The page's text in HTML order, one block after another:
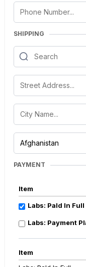
SHIPPING
PAYMENT
Item
Labs: PaId In Full
Labs: Payment
Item